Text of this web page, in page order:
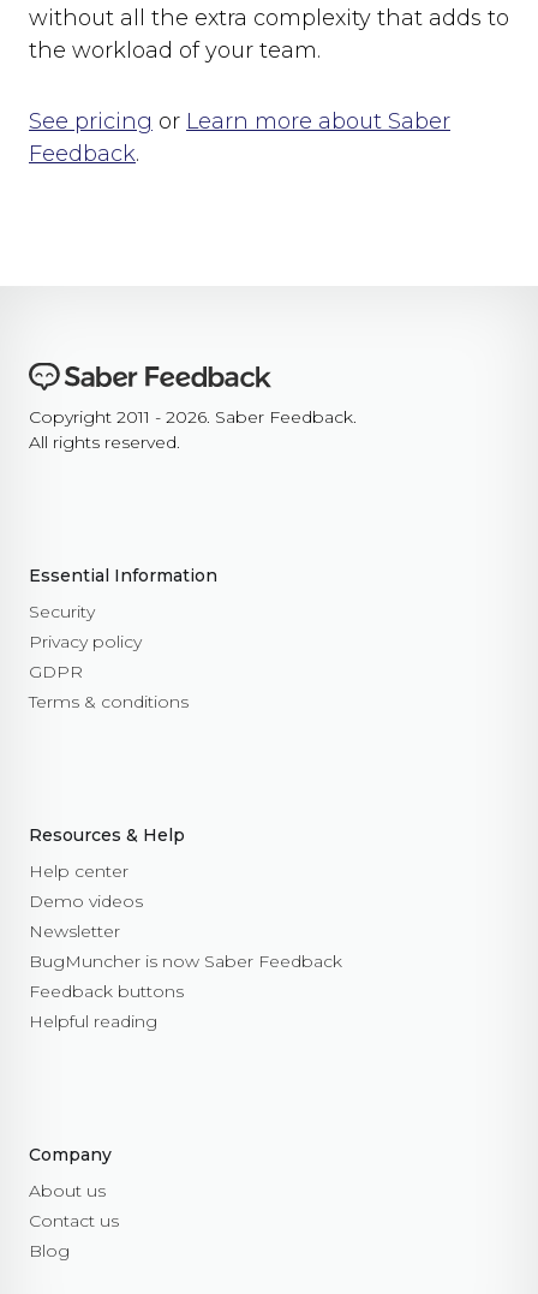
without all the extra complexity that adds to
the workload of your team.
See pricing or Learn more about Saber
Feedback.
Copyright 2011 - 2026. Saber Feedback.
All rights reserved.
Essential Information
Security
Privacy policy
GDPR
Terms & conditions
Resources & Help
Help center
Demo videos
Newsletter
BugMuncher is now Saber Feedback
Feedback buttons
Helpful reading
Company
About us
Contact us
Blog